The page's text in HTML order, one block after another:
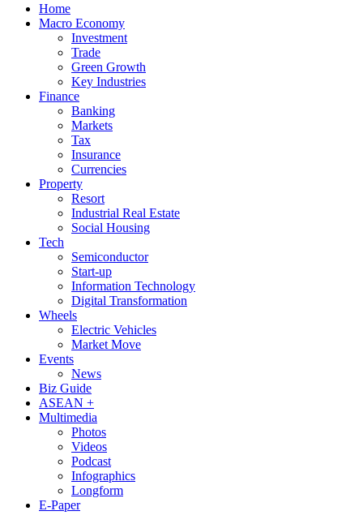
Home
Macro Economy
Investment
Trade
Green Growth
Key Industries
Finance
Banking
Markets
Tax
Insurance
Currencies
Property
Resort
Industrial Real Estate
Social Housing
Tech
Semiconductor
Start-up
Information Technology
Digital Transformation
Wheels
Electric Vehicles
Market Move
Events
News
Biz Guide
ASEAN +
Multimedia
Photos
Videos
Podcast
Infographics
Longform
E-Paper